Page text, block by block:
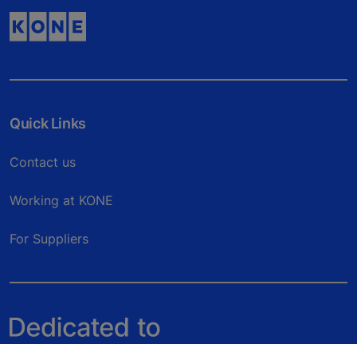
Quick Links
Contact us
Working at KONE
For Suppliers